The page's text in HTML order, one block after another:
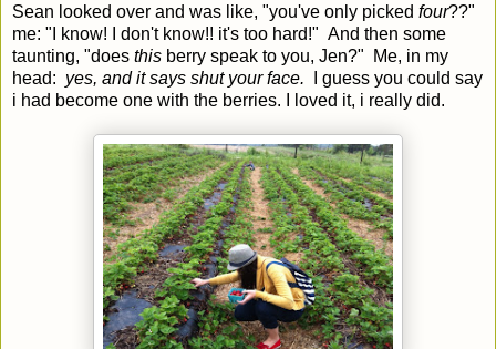
Sean looked over and was like, "you've only picked four??"
me: "I know! I don't know!! it's too hard!" And then some
taunting, "does this berry speak to you, Jen?" Me, in my
head: yes, and it says shut your face.
I guess you could say
i had become one with the berries. I loved it, i really did.